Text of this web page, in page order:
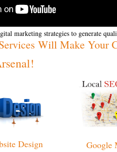
marketing strategies to generate
Will Make Your
Design Google